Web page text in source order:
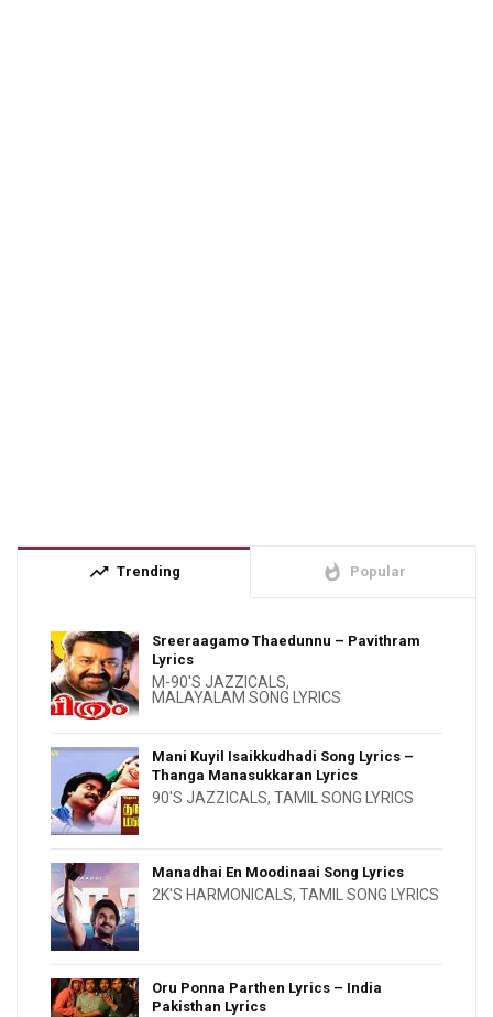
trending_up Trending whatshot Popular
Sreeraagamo Thaedunnu – Pavithram
Lyrics
M-90'S JAZZICALS,
MALAYALAM SONG LYRICS
Mani Kuyil Isaikkudhadi Song Lyrics –
Thanga Manasukkaran Lyrics
90'S JAZZICALS, TAMIL SONG LYRICS
Manadhai En Moodinaai Song Lyrics
2K'S HARMONICALS, TAMIL SONG LYRICS
Oru Ponna Parthen Lyrics – India
Pakisthan Lyrics